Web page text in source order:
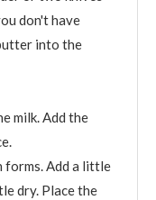
don't have
into the
milk. Add the
forms. Add a little
dry. Place the